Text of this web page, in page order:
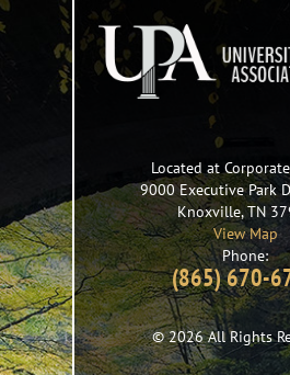
Located at
9000 Executive Park
Knoxville,TN
View Map
Phone:
(865) 670-
© 2026 All Rights